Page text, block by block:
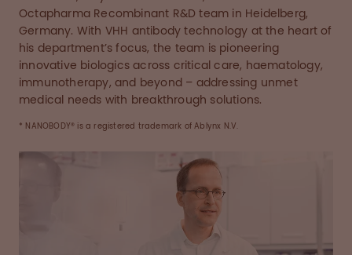
Octapharma Recombinant R&D team in Heidelberg,
Germany. With VHH antibody technology at the heart of
his department’s focus, the team is pioneering
innovative biologics across critical care, haematology,
immunotherapy, and beyond – addressing unmet
medical needs with breakthrough solutions.
* NANOBODY® is a registered trademark of Ablynx N.V.